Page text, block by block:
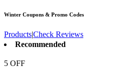
Winter Coupons & Promo Codes
Products|Check Reviews
Recommended
5 OFF